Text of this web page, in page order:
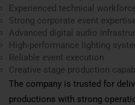
Experienced technical
Strong corporate event
Advanced digital audio
High-performance lighting
Reliable event execution
Creative stage production
The company is trusted for
productions with strong